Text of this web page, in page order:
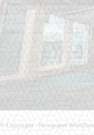
Newspaper is your news,
with the latest breaking news and
Fashion fades, only style remains
projects, opportunities.
Contact us:
© Copyright - Newspaper